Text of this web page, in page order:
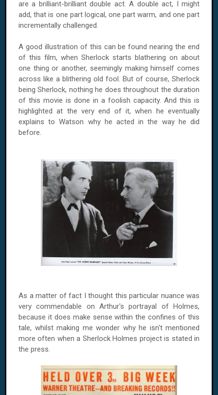
are a brilliant-brilliant double act. A double act, I might
add, that is one part logical, one part warm, and one part
incrementally challenged.
A good illustration of this can be found nearing the end
of this film, when Sherlock starts blathering on about
one thing or another, seemingly making himself comes
across like a blithering old fool. But of course, Sherlock
being Sherlock, nothing he does throughout the duration
of this movie is done in a foolish capacity. And this is
highlighted at the very end of it, when he eventually
explains to Watson why he acted in the way he did
before.
As a matter of fact I thought this particular nuance was
very commendable on Arthur's portrayal of Holmes,
because it does make sense within the confines of this
tale, whilst making me wonder why he isn't mentioned
more often when a Sherlock Holmes project is stated in
the press.